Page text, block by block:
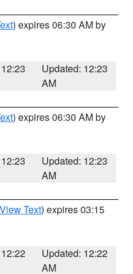
) expires 06:30 AM by
Updated: 12:23
AM
) expires 06:30 AM by
Updated: 12:23
AM
View Text) expires 03:15
Updated: 12:22
AM